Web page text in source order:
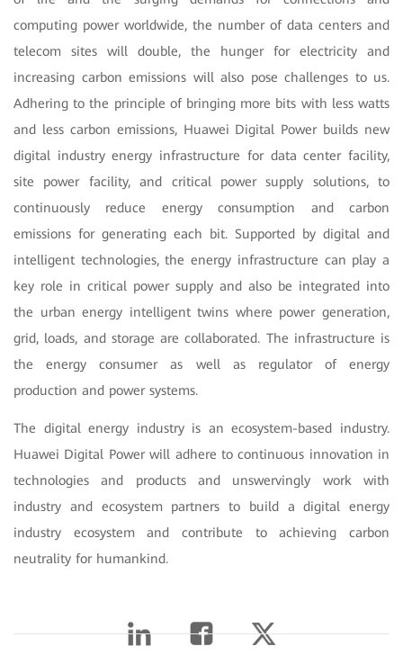
computing power worldwide, the number of data centers and
telecom sites will double, the hunger for electricity and
increasing carbon emissions will also pose challenges to us.
Adhering to the principle of bringing more bits with less watts
and less carbon emissions, Huawei Digital Power builds new
digital industry energy infrastructure for data center facility,
site power facility, and critical power supply solutions, to
continuously reduce energy consumption and carbon
emissions for generating each bit. Supported by digital and
intelligent technologies, the energy infrastructure can play a
key role in critical power supply and also be integrated into
the urban energy intelligent twins where power generation,
grid, loads, and storage are collaborated. The infrastructure is
the energy consumer as well as regulator of energy
production and power systems.
The digital energy industry is an ecosystem-based industry.
Huawei Digital Power will adhere to continuous innovation in
technologies and products and unswervingly work with
industry and ecosystem partners to build a digital energy
industry ecosystem and contribute to achieving carbon
neutrality for humankind.